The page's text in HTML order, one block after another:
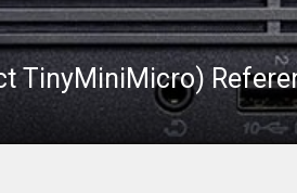
TinyMiniMicro)